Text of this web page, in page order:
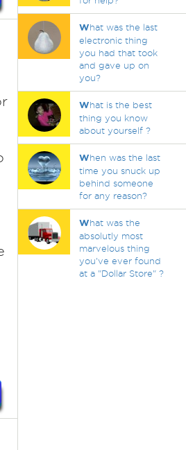
What was the last
electronic thing
you had that took
and gave up on
you?
What is the best
thing you know
about yourself ?
When was the last
time you snuck up
behind someone
for any reason?
What was the
absolutly most
marvelous thing
you've ever found
at a "Dollar Store" ?